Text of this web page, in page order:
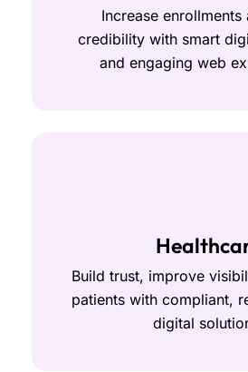
Increase enrollments
credibility with smart
and engaging web
Build trust, improve
patients with compliant,
digital